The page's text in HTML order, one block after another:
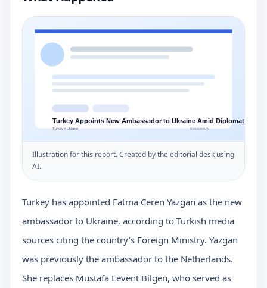
Illustration for this report. Created by the editorial desk using
AI.
Turkey has appointed Fatma Ceren Yazgan as the new
ambassador to Ukraine, according to Turkish media
sources citing the country’s Foreign Ministry. Yazgan
was previously the ambassador to the Netherlands.
She replaces Mustafa Levent Bilgen, who served as